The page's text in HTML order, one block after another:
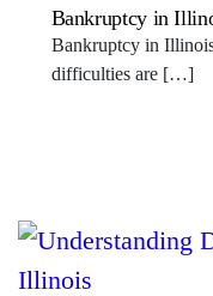
Bankruptcy in
Bankruptcy in
difficulties are […]